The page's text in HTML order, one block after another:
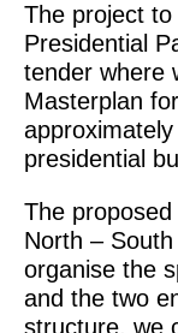
The project
Presidential
tender where
Masterplan
presidential
The
North –
organise the
and the two
structure, we